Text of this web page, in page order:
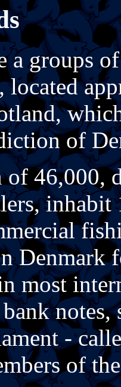
a groups
located
of
46,000,
inhabit
Denmark
most
-
of